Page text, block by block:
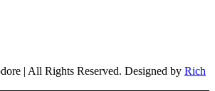
| All Rights Reserved. Designed by Rich